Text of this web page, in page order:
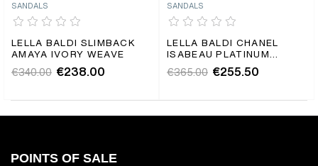
SANDALS
LELLA BALDI SLIMBACK
AMAYA IVORY WEAVE
€340.00 €238.00
SANDALS
LELLA BALDI CHANEL
ISABEAU PLATINUM
BRAIDED
€365.00 €255.50
POINTS OF SALE